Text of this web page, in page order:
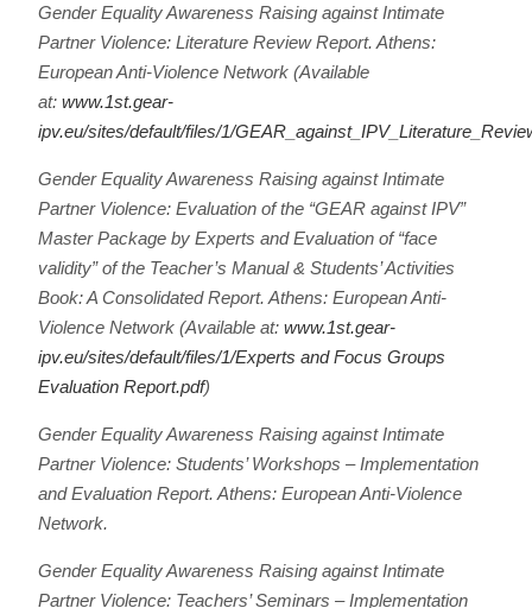
Gender Equality Awareness Raising against Intimate
Partner Violence: Literature Review Report. Athens:
European Anti-Violence Network (Available
at: www.1st.gear-
ipv.eu/sites/default/files/1/
Gender Equality Awareness Raising against Intimate
Partner Violence: Evaluation of the “GEAR against IPV”
Master Package by Experts and Evaluation of “face
validity” of the Teacher’s Manual & Students’ Activities
Book: A Consolidated Report. Athens: European Anti-
Violence Network (Available at: www.1st.gear-
ipv.eu/sites/default/files/1/Experts and Focus Groups
Evaluation Report.pdf)
Gender Equality Awareness Raising against Intimate
Partner Violence: Students’ Workshops – Implementation
and Evaluation Report. Athens: European Anti-Violence
Network.
Gender Equality Awareness Raising against Intimate
Partner Violence: Teachers’ Seminars – Implementation